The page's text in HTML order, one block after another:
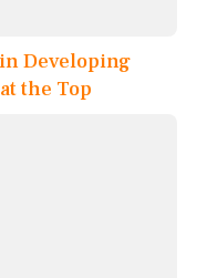
Developing
the Top